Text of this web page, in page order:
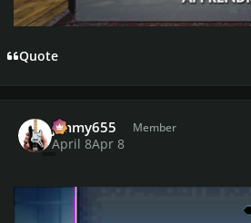
Quote
jimmy655 Member
April 8Apr 8